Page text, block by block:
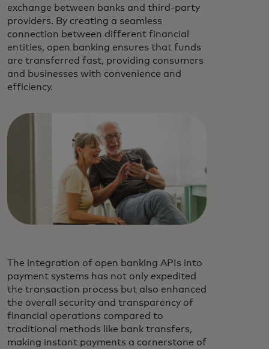
exchange between banks and third-party
providers. By creating a seamless
connection between different financial
entities, open banking ensures that funds
are transferred fast, providing consumers
and businesses with convenience and
efficiency.
The integration of open banking APIs into
payment systems has not only expedited
the transaction process but also enhanced
the overall security and transparency of
financial operations compared to
traditional methods like bank transfers,
making instant payments a cornerstone of